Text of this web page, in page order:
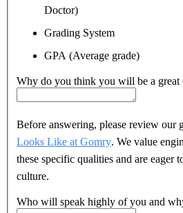
Doctor)
Grading System
GPA (Average grade)
Why do you think you will be a great
Before answering, please review our
Looks Like at Gomry. We value
these specific qualities and are eager
culture.
Who will speak highly of you and